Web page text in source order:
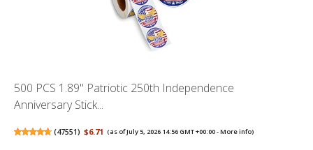
500 PCS 1.89" Patriotic 250th Independence
Anniversary Stick...
(47551) $6.71 (as of July 5, 2026 14:56 GMT +00:00 -More info)